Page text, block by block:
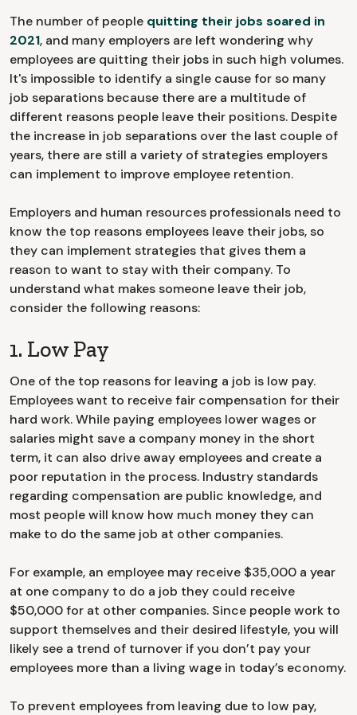
The number of people quitting their jobs soared in
2021, and many employers are left wondering why
employees are quitting their jobs in such high volumes.
It's impossible to identify a single cause for so many
job separations because there are a multitude of
different reasons people leave their positions. Despite
the increase in job separations over the last couple of
years, there are still a variety of strategies employers
can implement to improve employee retention.
Employers and human resources professionals need to
know the top reasons employees leave their jobs, so
they can implement strategies that gives them a
reason to want to stay with their company. To
understand what makes someone leave their job,
consider the following reasons:
1. Low Pay
One of the top reasons for leaving a job is low pay.
Employees want to receive fair compensation for their
hard work. While paying employees lower wages or
salaries might save a company money in the short
term, it can also drive away employees and create a
poor reputation in the process. Industry standards
regarding compensation are public knowledge, and
most people will know how much money they can
make to do the same job at other companies.
For example, an employee may receive $35,000 a year
at one company to do a job they could receive
$50,000 for at other companies. Since people work to
support themselves and their desired lifestyle, you will
likely see a trend of turnover if you don’t pay your
employees more than a living wage in today’s economy.
To prevent employees from leaving due to low pay,